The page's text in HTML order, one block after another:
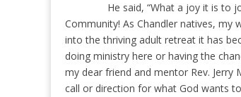
He said, “What a joy it is to
Community! As Chandler natives,
into the thriving adult retreat it has
doing ministry here or having the
my dear friend and mentor Rev.
call or direction for what God wants